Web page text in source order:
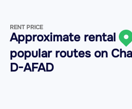
RENT PRICE
Approximate rental
popular routes on
D-AFAD